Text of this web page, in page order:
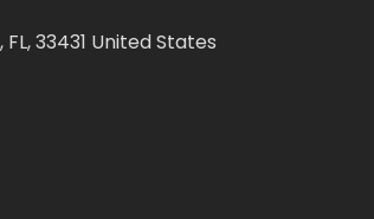
33431 United States